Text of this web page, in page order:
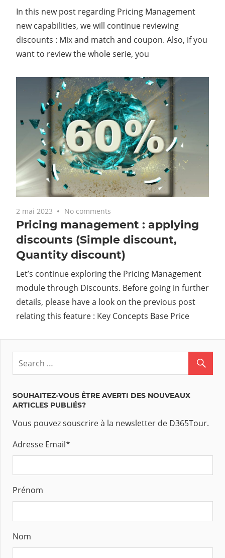
In this new post regarding Pricing Management
new capabilities, we will continue reviewing
discounts : Mix and match and coupon. Also, if you
want to review the whole serie, you
2 mai 2023 No comments
Pricing management : applying
discounts (Simple discount,
Quantity discount)
Let’s continue exploring the Pricing Management
module through Discounts. Before going in further
details, please have a look on the previous post
relating this feature : Key Concepts Base Price
SOUHAITEZ-VOUS ÊTRE AVERTI DES NOUVEAUX
ARTICLES PUBLIÉS?
Vous pouvez souscrire à la newsletter de D365Tour.
Adresse Email*
Prénom
Nom